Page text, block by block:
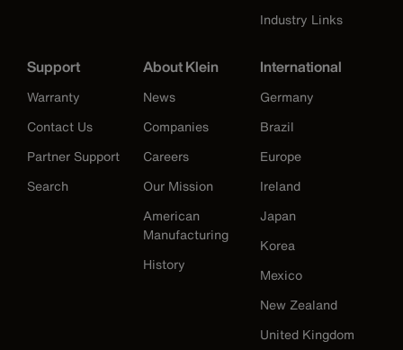
Industry Links
Support
Warranty
Contact Us
Partner Support
Search
About Klein
News
Companies
Careers
Our Mission
American
Manufacturing
History
International
Germany
Brazil
Europe
Ireland
Japan
Korea
Mexico
New Zealand
United Kingdom